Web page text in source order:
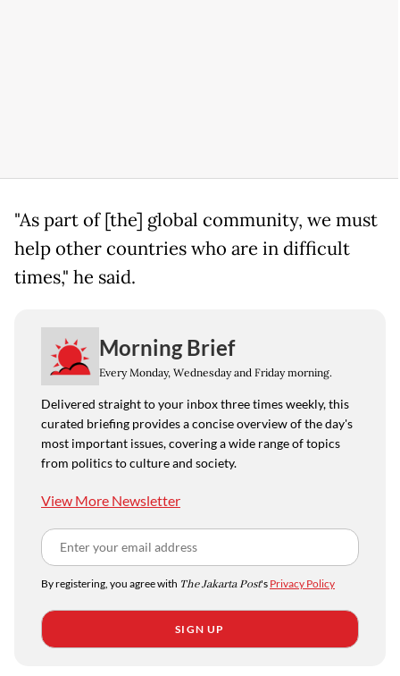
"As part of [the] global community, we must
help other countries who are in difficult
times," he said.
Morning Brief
Every Monday, Wednesday and Friday morning.
Delivered straight to your inbox three times weekly, this
curated briefing provides a concise overview of the day's
most important issues, covering a wide range of topics
from politics to culture and society.
View More Newsletter
By registering, you agree with The Jakarta Post's Privacy Policy
SIGN UP